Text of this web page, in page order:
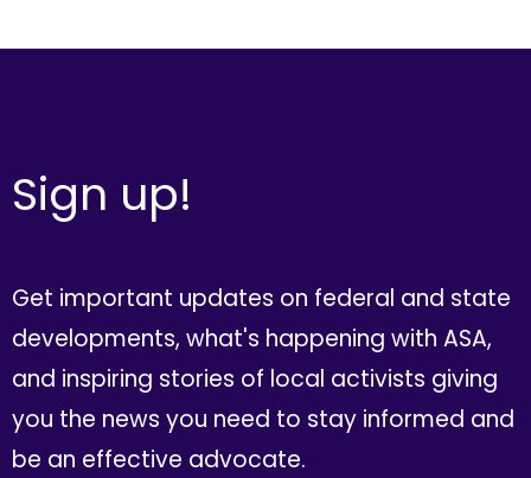
Sign up!
Get important updates on federal and state
developments, what's happening with ASA,
and inspiring stories of local activists giving
you the news you need to stay informed and
be an effective advocate.